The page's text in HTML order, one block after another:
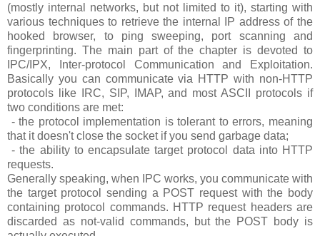
(mostly internal networks, but not limited to it), starting with
various techniques to retrieve the internal IP address of the
hooked browser, to ping sweeping, port scanning and
fingerprinting. The main part of the chapter is devoted to
IPC/IPX, Inter-protocol Communication and Exploitation.
Basically you can communicate via HTTP with non-HTTP
protocols like IRC, SIP, IMAP, and most ASCII protocols if
two conditions are met:
- the protocol implementation is tolerant to errors, meaning
that it doesn't close the socket if you send garbage data;
- the ability to encapsulate target protocol data into HTTP
requests.
Generally speaking, when IPC works, you communicate with
the target protocol sending a POST request with the body
containing protocol commands. HTTP request headers are
discarded as not-valid commands, but the POST body is